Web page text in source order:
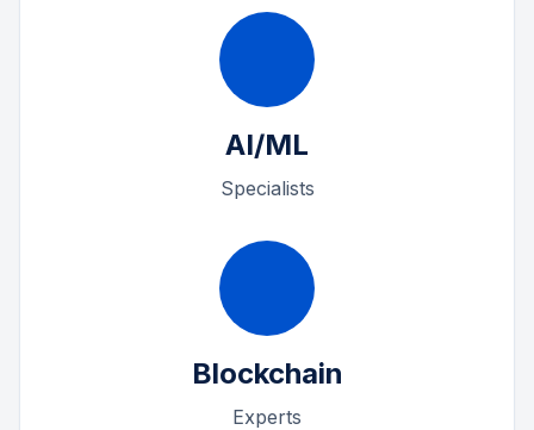
AI/ML
Specialists
Blockchain
Experts